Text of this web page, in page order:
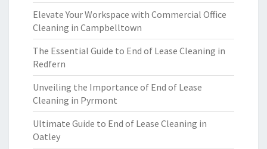
Elevate Your Workspace with Commercial Office
Cleaning in Campbelltown
The Essential Guide to End of Lease Cleaning in
Redfern
Unveiling the Importance of End of Lease
Cleaning in Pyrmont
Ultimate Guide to End of Lease Cleaning in
Oatley